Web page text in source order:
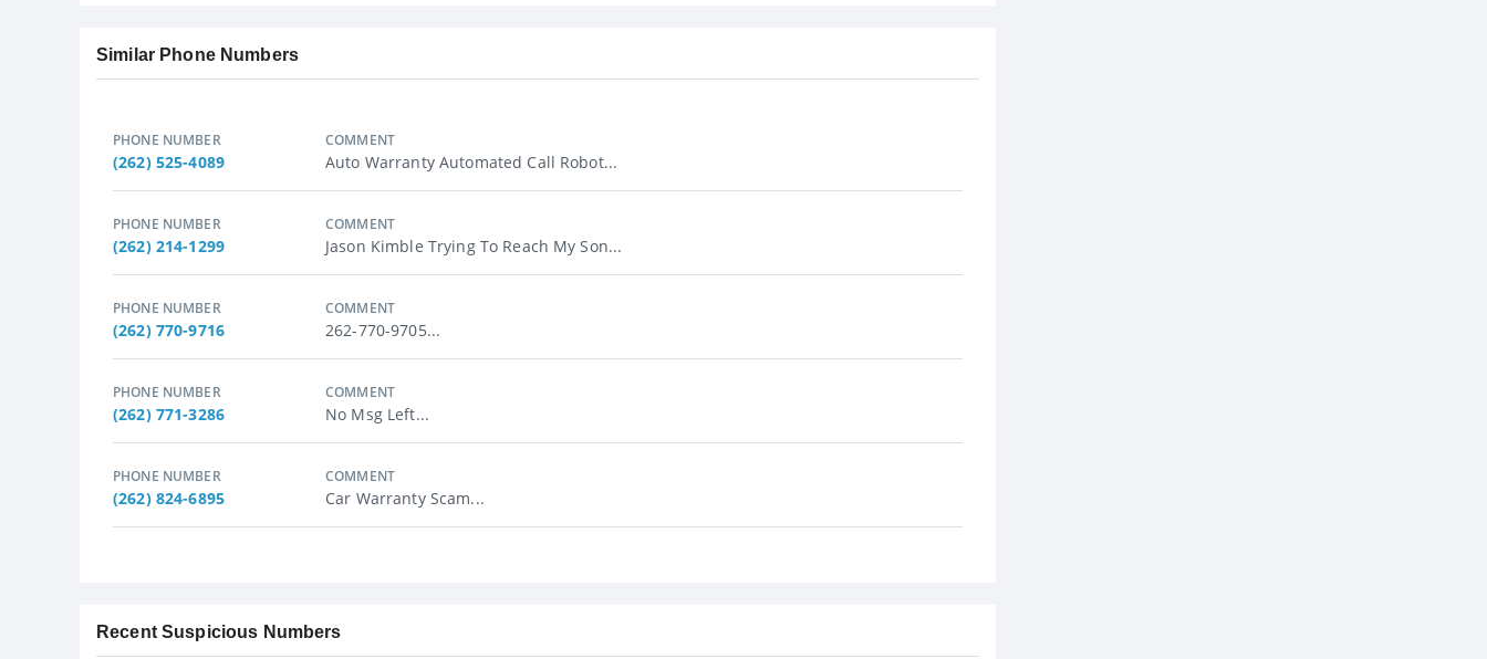
Similar Phone Numbers
PHONE NUMBER
(262) 525-4089
COMMENT
Auto Warranty Automated Call Robot...
PHONE NUMBER
(262) 214-1299
COMMENT
Jason Kimble Trying To Reach My Son...
PHONE NUMBER
(262) 770-9716
COMMENT
262-770-9705...
PHONE NUMBER
(262) 771-3286
COMMENT
No Msg Left...
PHONE NUMBER
(262) 824-6895
COMMENT
Car Warranty Scam...
Recent Suspicious Numbers